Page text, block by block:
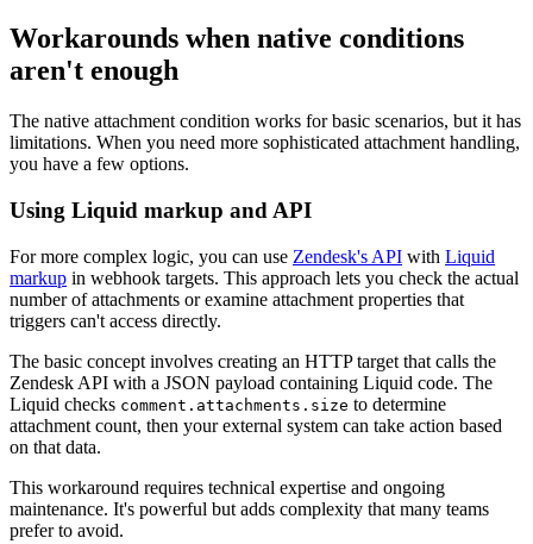
Workarounds when native conditions
aren't enough
The native attachment condition works for basic scenarios, but it has
limitations. When you need more sophisticated attachment handling,
you have a few options.
Using Liquid markup and API
For more complex logic, you can use Zendesk's API with Liquid
markup in webhook targets. This approach lets you check the actual
number of attachments or examine attachment properties that
triggers can't access directly.
The basic concept involves creating an HTTP target that calls the
Zendesk API with a JSON payload containing Liquid code. The
Liquid checks comment.attachments.size to determine
attachment count, then your external system can take action based
on that data.
This workaround requires technical expertise and ongoing
maintenance. It's powerful but adds complexity that many teams
prefer to avoid.